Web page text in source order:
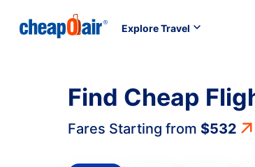
Explore Travel
Find Cheap
Fares Starting from $532